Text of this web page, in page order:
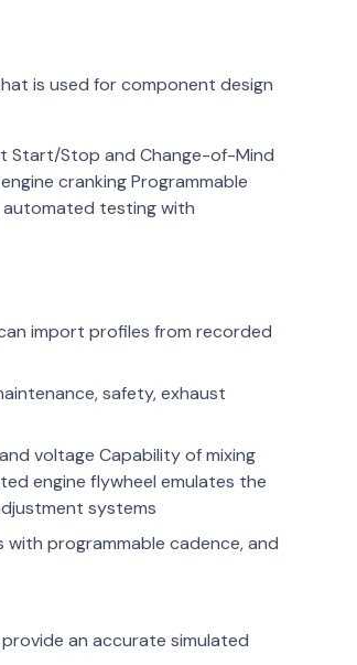
is used for component design
Start/Stop and Change-of-Mind
cranking Programmable
testing with
import profiles from recorded
safety, exhaust
voltage Capability of mixing
engine flywheel emulates the
systems
programmable cadence, and
an accurate simulated